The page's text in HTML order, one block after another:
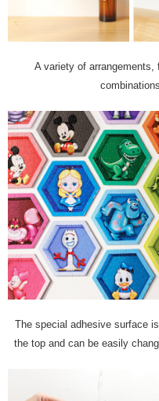
A variety of
The special adhesive surface
the top and can be easily